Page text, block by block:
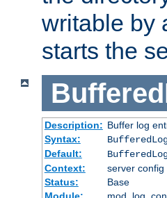
writable by
starts the
Description: Buffer log
Syntax:
Default:
Context:
server config
Status:
Base